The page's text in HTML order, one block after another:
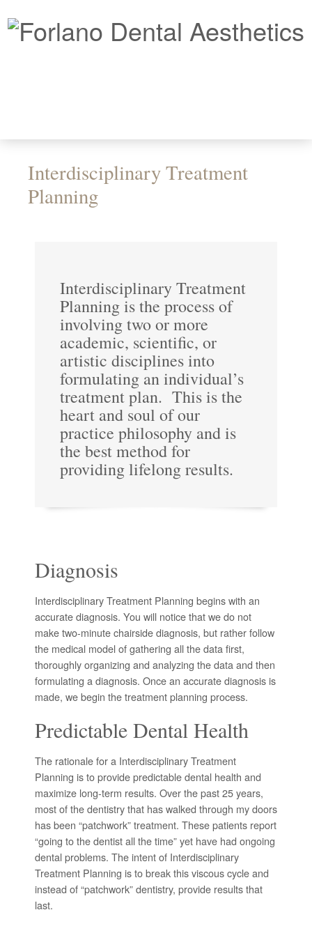
Interdisciplinary Treatment
Planning
Interdisciplinary Treatment
Planning is the process of
involving two or more
academic, scientific, or
artistic disciplines into
formulating an individual’s
treatment plan. This is the
heart and soul of our
practice philosophy and is
the best method for
providing lifelong results.
Diagnosis
Interdisciplinary Treatment Planning begins with an
accurate diagnosis. You will notice that we do not
make two-minute chairside diagnosis, but rather follow
the medical model of gathering all the data first,
thoroughly organizing and analyzing the data and then
formulating a diagnosis. Once an accurate diagnosis is
made, we begin the treatment planning process.
Predictable Dental Health
The rationale for a Interdisciplinary Treatment
Planning is to provide predictable dental health and
maximize long-term results. Over the past 25 years,
most of the dentistry that has walked through my doors
has been “patchwork” treatment. These patients report
“going to the dentist all the time” yet have had ongoing
dental problems. The intent of Interdisciplinary
Treatment Planning is to break this viscous cycle and
instead of “patchwork” dentistry, provide results that
last.